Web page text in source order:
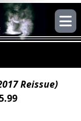
Reissue)